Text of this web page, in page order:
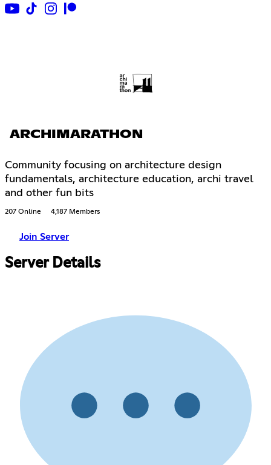
ARCHIMARATHON
Community focusing on architecture design
fundamentals, architecture education, archi travel
and other fun bits
207 Online 4,187 Members
Join Server
Server Details